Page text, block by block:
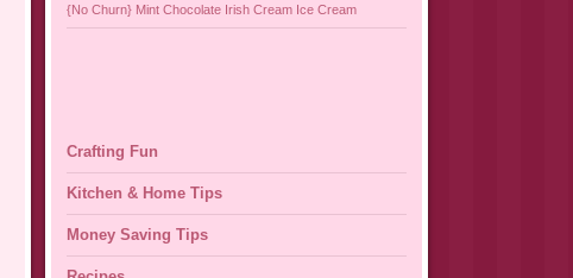
{No Churn} Mint Chocolate Irish Cream Ice Cream
Crafting Fun
Kitchen & Home Tips
Money Saving Tips